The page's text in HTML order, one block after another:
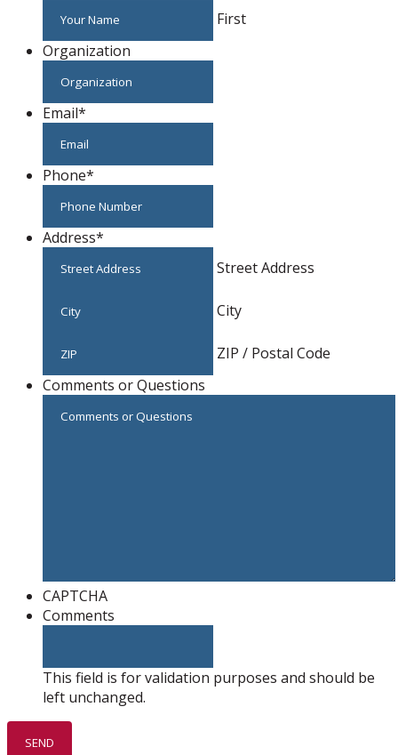
First
Organization
Email*
Phone*
Address*
Street Address
City
ZIP / Postal Code
Comments or Questions
CAPTCHA
Comments
This field is for validation purposes and should be
left unchanged.